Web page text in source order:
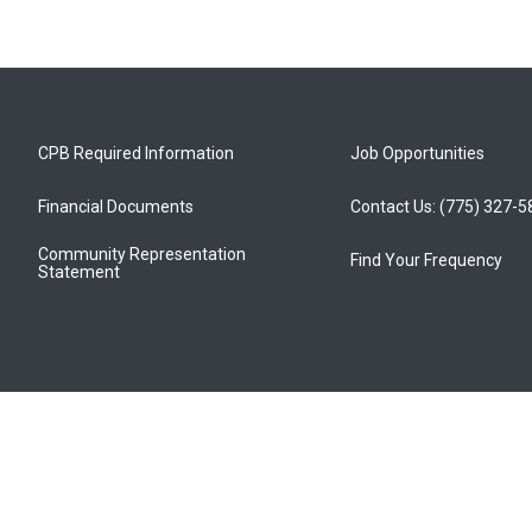
CPB Required Information
Financial Documents
Community Representation
Statement
Job Opportunities
Contact Us: (775) 327-
Find Your Frequency